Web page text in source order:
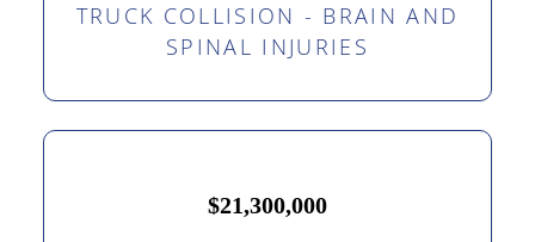
TRUCK COLLISION - BRAIN AND
SPINAL INJURIES
$21,300,000